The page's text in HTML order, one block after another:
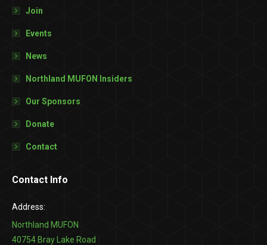
Join
Events
News
Northland MUFON Insiders
Our Sponsors
Donate
Contact
Contact Info
Address:
Northland MUFON
40754 Bray Lake Road